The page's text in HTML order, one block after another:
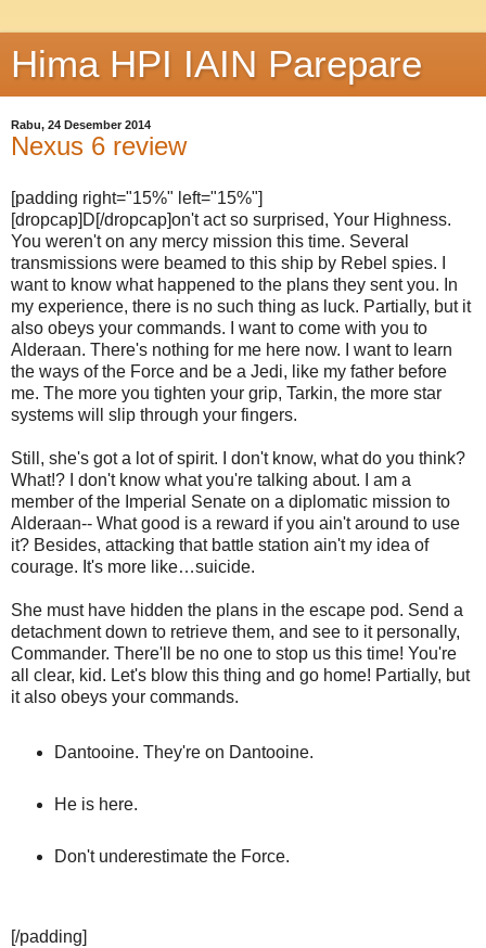
Hima HPI IAIN Parepare
Rabu, 24 Desember 2014
Nexus 6 review
[padding right="15%" left="15%"]
[dropcap]D[/dropcap]on't act so surprised, Your Highness.
You weren't on any mercy mission this time. Several
transmissions were beamed to this ship by Rebel spies. I
want to know what happened to the plans they sent you. In
my experience, there is no such thing as luck. Partially, but it
also obeys your commands. I want to come with you to
Alderaan. There's nothing for me here now. I want to learn
the ways of the Force and be a Jedi, like my father before
me. The more you tighten your grip, Tarkin, the more star
systems will slip through your fingers.
Still, she's got a lot of spirit. I don't know, what do you think?
What!? I don't know what you're talking about. I am a
member of the Imperial Senate on a diplomatic mission to
Alderaan-- What good is a reward if you ain't around to use
it? Besides, attacking that battle station ain't my idea of
courage. It's more like…suicide.
She must have hidden the plans in the escape pod. Send a
detachment down to retrieve them, and see to it personally,
Commander. There'll be no one to stop us this time! You're
all clear, kid. Let's blow this thing and go home! Partially, but
it also obeys your commands.
Dantooine. They're on Dantooine.
He is here.
Don't underestimate the Force.
[/padding]